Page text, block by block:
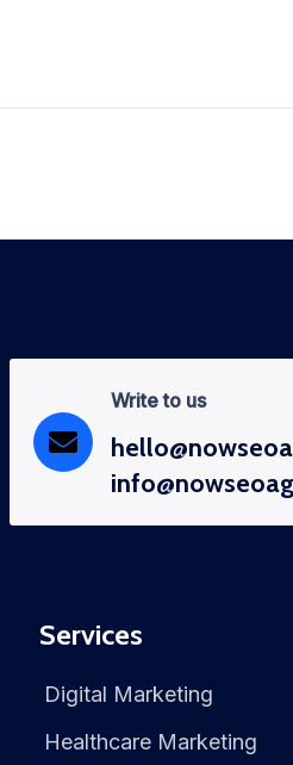
Write to us
Services
Digital Marketing
Healthcare Marketing